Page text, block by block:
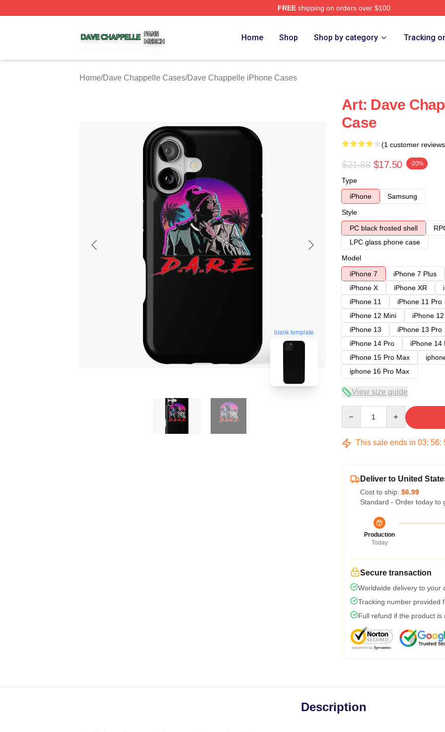
FREEshipping on orders over $100
Home Shop Shop by category Tracking
Home/Dave Chappelle Cases/Dave Chappelle iPhone Cases
blank template
Art: Dave
Case
(1 customer
$21.88 $17.50 -20%
Type
iPhone
Samsung
Style
PC black frosted shell
LPC glass phone case
Model
iPhone 7
iPhone 7 Plus
iPhone X
iPhone XR
iPhone 11
iPhone 11 Pro
iPhone 12 Mini
iPhone
iPhone 13
iPhone 13 Pro
iPhone 14 Pro
iPhone 14
iPhone 15 Pro Max
iphone 16 Pro Max
View size guide
This sale ends in 03: 56:
Deliver to United
Cost to ship: $6.99
Standard - Order today to
Production
Today
Secure transaction
Worldwide delivery to your
Tracking number provided
Full refund if the product is
Description